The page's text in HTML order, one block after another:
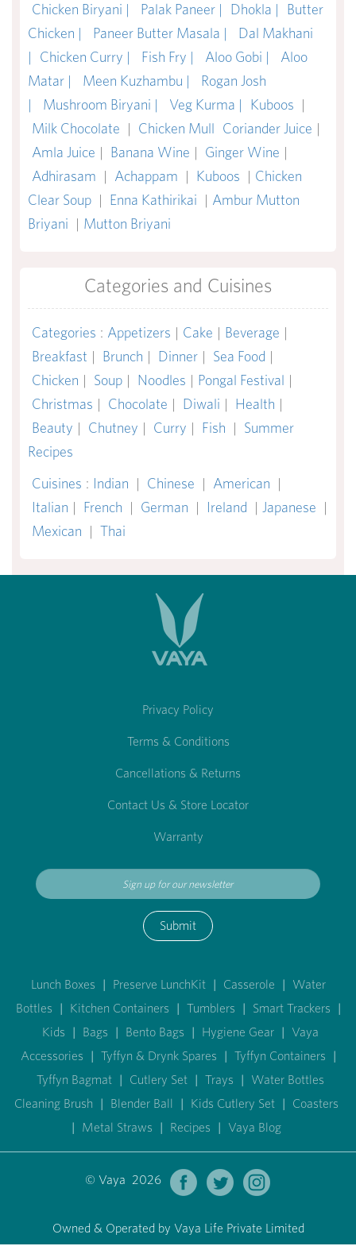
Chicken Biryani | Palak Paneer | Dhokla |
Butter
Chicken |
Paneer Butter Masala |
Dal Makhani
|
Chicken Curry | Fish Fry | Aloo Gobi |
Aloo
Matar |
Meen Kuzhambu |
Rogan Josh
|
Mushroom Biryani | Veg Kurma | Kuboos |
Milk Chocolate | Chicken Mull Coriander Juice |
Amla Juice | Banana Wine | Ginger Wine |
Adhirasam | Achappam | Kuboos | Chicken
Clear Soup | Enna Kathirikai | Ambur Mutton
Briyani | Mutton Briyani
Categories and Cuisines
Categories : Appetizers | Cake | Beverage |
Breakfast | Brunch | Dinner | Sea Food |
Chicken | Soup | Noodles | Pongal Festival |
Christmas | Chocolate | Diwali | Health |
Beauty | Chutney | Curry | Fish | Summer
Recipes
Cuisines : Indian | Chinese | American |
Italian | French | German | Ireland | Japanese |
Mexican | Thai
Privacy Policy
Terms & Conditions
Cancellations & Returns
Contact Us & Store Locator
Warranty
Submit
Lunch Boxes | Preserve LunchKit | Casserole | Water
Bottles | Kitchen Containers | Tumblers | Smart Trackers |
Kids | Bags | Bento Bags | Hygiene Gear | Vaya
Accessories | Tyffyn & Drynk Spares | Tyffyn Containers |
Tyffyn Bagmat | Cutlery Set | Trays | Water Bottles
Cleaning Brush | Blender Ball | Kids Cutlery Set | Coasters
| Metal Straws | Recipes | Vaya Blog
© Vaya 2026
Owned & Operated by Vaya Life Private Limited